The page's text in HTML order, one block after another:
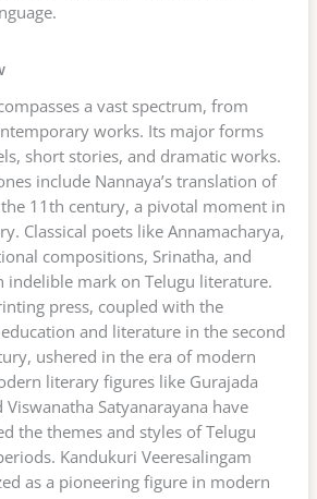
a vast spectrum, from
works. Its major forms
short stories, and dramatic works.
include Nannaya’s translation of
11th century, a pivotal moment in
Classical poets like Annamacharya,
compositions, Srinatha, and
indelible mark on Telugu literature.
press, coupled with the
and literature in the second
ushered in the era of modern
literary figures like Gurajada
Viswanatha Satyanarayana have
the themes and styles of Telugu
Kandukuri Veeresalingam
as a pioneering figure in modern